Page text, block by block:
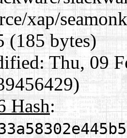
xap/
(185 bytes)
Thu, 09
Hash: